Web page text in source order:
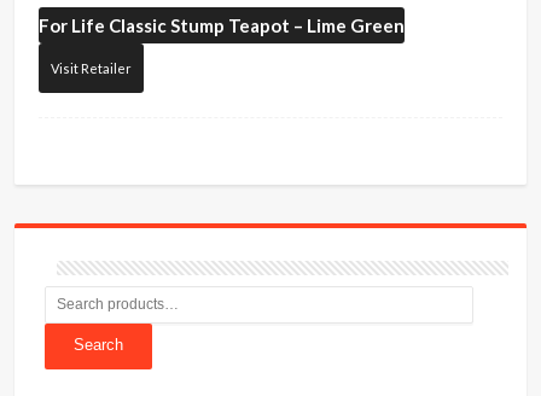
For Life Classic Stump Teapot – Lime Green
Visit Retailer
Search